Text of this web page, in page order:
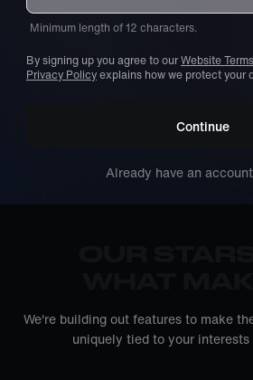
Minimum length of 12 characters.
By signing up you agree to ourWebsite
Privacy Policyexplains how we protect your
Continue
Already have an
We're building out features to make
uniquely tied to your interests